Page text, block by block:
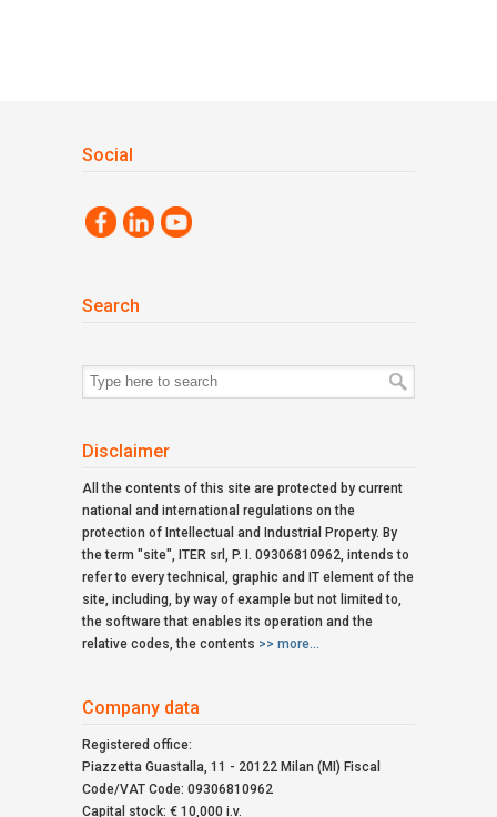
Social
Search
Search
Disclaimer
All the contents of this site are protected by current
national and international regulations on the
protection of Intellectual and Industrial Property. By
the term "site", ITER srl, P. I. 09306810962, intends to
refer to every technical, graphic and IT element of the
site, including, by way of example but not limited to,
the software that enables its operation and the
relative codes, the contents >> more...
Company data
Registered office:
Piazzetta Guastalla, 11 - 20122 Milan (MI) Fiscal
Code/VAT Code: 09306810962
Capital stock: € 10,000 i.v.